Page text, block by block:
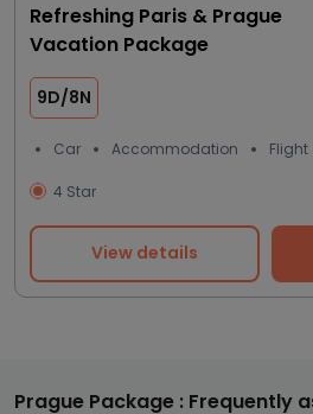
Refreshing Paris & Prague
Vacation Package
9D/8N
Car Accommodation Flight
4 Star
View details
Prague Package : Frequently